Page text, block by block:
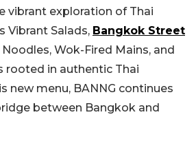
vibrant exploration of Thai
Vibrant Salads, Bangkok Street
Wok-Fired Mains, and
rooted in authentic Thai
new menu, BANNG continues
between Bangkok and